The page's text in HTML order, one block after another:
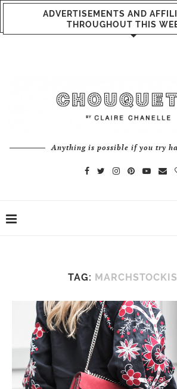
ADVERTISEMENTS AND
THROUGHOUT THIS
Anything is possible if you try
TAG: